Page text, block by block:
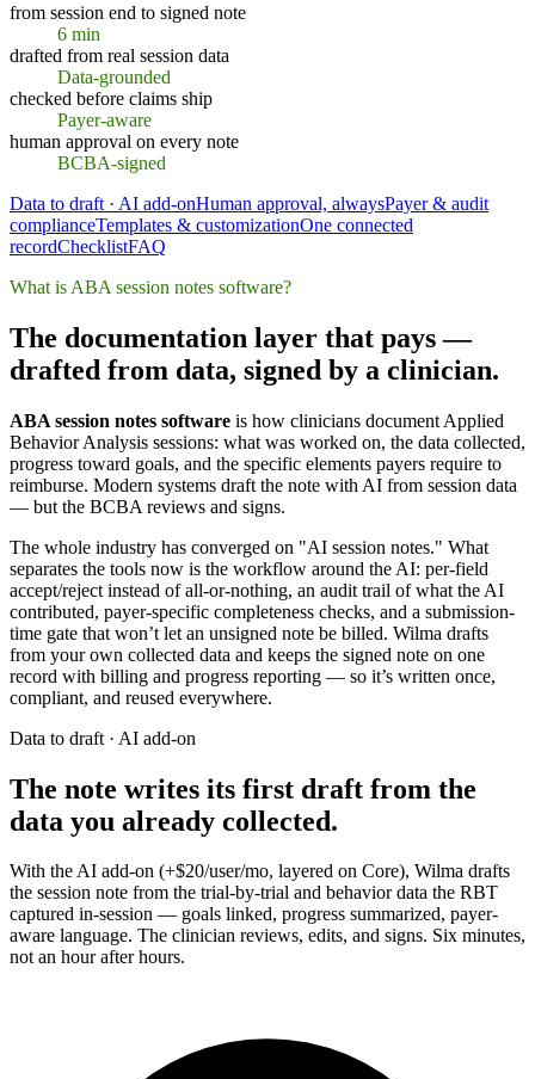
from session end to signed note
6 min
drafted from real session data
Data-grounded
checked before claims ship
Payer-aware
human approval on every note
BCBA-signed
Data to draft · AI add-onHuman approval, alwaysPayer & audit
complianceTemplates & customizationOne connected
recordChecklistFAQ
What is ABA session notes software?
The documentation layer that pays —
drafted from data, signed by a clinician.
ABA session notes software is how clinicians document Applied
Behavior Analysis sessions: what was worked on, the data collected,
progress toward goals, and the specific elements payers require to
reimburse. Modern systems draft the note with AI from session data
— but the BCBA reviews and signs.
The whole industry has converged on "AI session notes." What
separates the tools now is the workflow around the AI: per-field
accept/reject instead of all-or-nothing, an audit trail of what the AI
contributed, payer-specific completeness checks, and a submission-
time gate that won’t let an unsigned note be billed. Wilma drafts
from your own collected data and keeps the signed note on one
record with billing and progress reporting — so it’s written once,
compliant, and reused everywhere.
Data to draft · AI add-on
The note writes its first draft from the
data you already collected.
With the AI add-on (+$20/user/mo, layered on Core), Wilma drafts
the session note from the trial-by-trial and behavior data the RBT
captured in-session — goals linked, progress summarized, payer-
aware language. The clinician reviews, edits, and signs. Six minutes,
not an hour after hours.